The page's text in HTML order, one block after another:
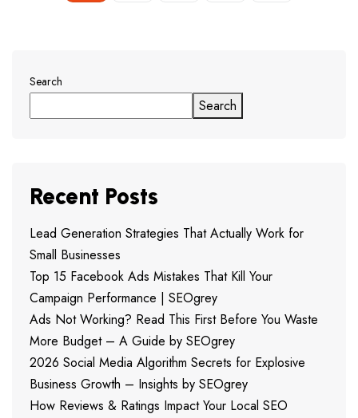
Search
Search
Recent Posts
Lead Generation Strategies That Actually Work for
Small Businesses
Top 15 Facebook Ads Mistakes That Kill Your
Campaign Performance | SEOgrey
Ads Not Working? Read This First Before You Waste
More Budget – A Guide by SEOgrey
2026 Social Media Algorithm Secrets for Explosive
Business Growth – Insights by SEOgrey
How Reviews & Ratings Impact Your Local SEO